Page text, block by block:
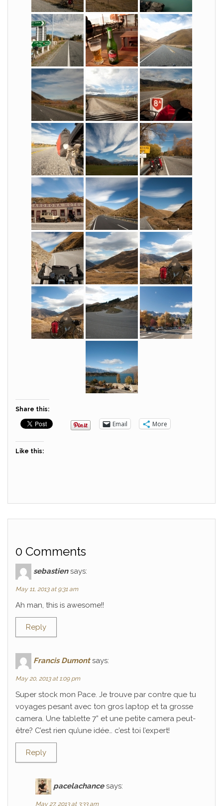
Share this:
Email More
Like this:
0 Comments
sebastien says:
May 11, 2013 at 9:31 am
Ah man, this is awesome!!
Reply
Francis Dumont says:
May 20, 2013 at 1:09 pm
Super stock mon Pace. Je trouve par contre que tu
voyages pesant avec ton gros laptop et ta grosse
camera. Une tablette 7” et une petite camera peut-
être? C’est rien qu’une idée… c’est toi l’expert!
Reply
pacelachance says:
May 27, 2013 at 3:33 am